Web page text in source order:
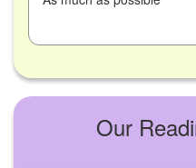
Our